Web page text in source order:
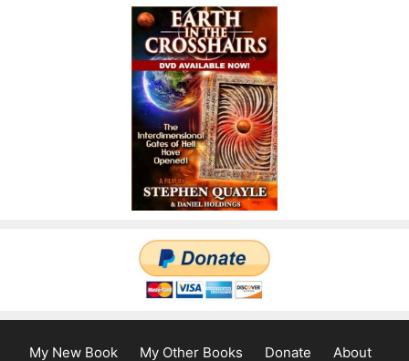
My New Book My Other Books Donate About